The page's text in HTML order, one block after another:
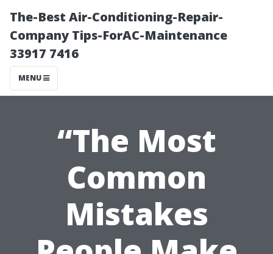
The-Best Air-Conditioning-Repair-
Company Tips-ForAC-Maintenance
33917 7416
MENU
“The Most
Common
Mistakes